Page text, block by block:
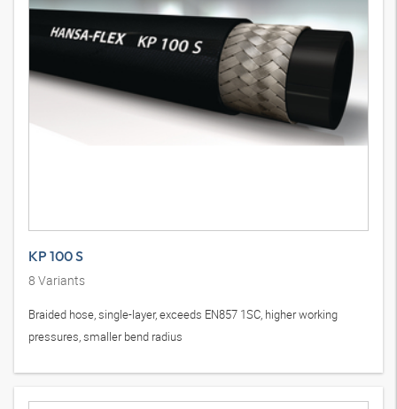
KP 100 S
8 Variants
Braided hose, single-layer, exceeds EN857 1SC, higher working
pressures, smaller bend radius